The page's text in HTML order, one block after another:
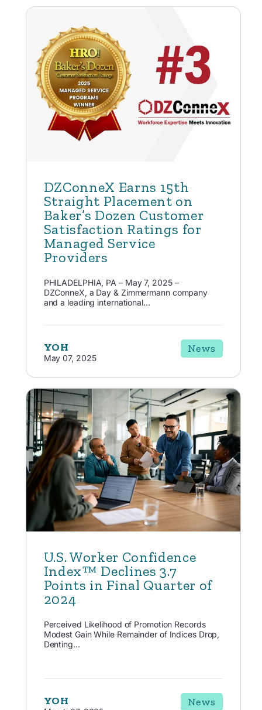
DZConneX Earns 15th
Straight Placement on
Baker’s Dozen Customer
Satisfaction Ratings for
Managed Service
Providers
PHILADELPHIA, PA – May 7, 2025 –
DZConneX, a Day & Zimmermann company
and a leading international...
YOH
May 07, 2025
News
U.S. Worker Confidence
Index™ Declines 3.7
Points in Final Quarter of
2024
Perceived Likelihood of Promotion Records
Modest Gain While Remainder of Indices Drop,
Denting...
YOH News